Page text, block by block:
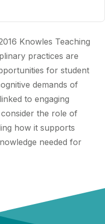
Knowles Teaching
practices are
for student
demands of
to engaging
the role of
how it supports
needed for